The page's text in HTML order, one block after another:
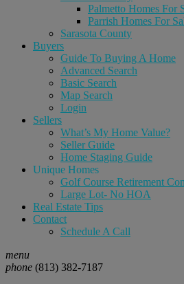
Palmetto Homes For
Parrish Homes For
Sarasota County
Buyers
Guide To Buying A Home
Advanced Search
Basic Search
Map Search
Login
Sellers
What’s My Home Value?
Seller Guide
Home Staging Guide
Unique Homes
Golf Course Retirement
Large Lot- No HOA
Real Estate Tips
Contact
Schedule A Call
menu
phone (813) 382-7187